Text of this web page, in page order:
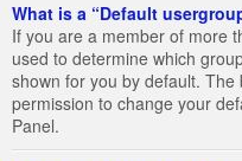
What is a “Default
If you are a member of more
used to determine which
shown for you by default.
permission to change your
Panel.